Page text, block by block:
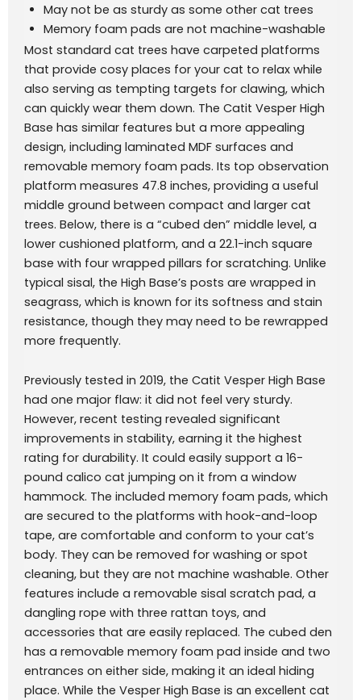
May not be as sturdy as some other cat trees
Memory foam pads are not machine-washable
Most standard cat trees have carpeted platforms
that provide cosy places for your cat to relax while
also serving as tempting targets for clawing, which
can quickly wear them down. The Catit Vesper High
Base has similar features but a more appealing
design, including laminated MDF surfaces and
removable memory foam pads. Its top observation
platform measures 47.8 inches, providing a useful
middle ground between compact and larger cat
trees. Below, there is a “cubed den” middle level, a
lower cushioned platform, and a 22.1-inch square
base with four wrapped pillars for scratching. Unlike
typical sisal, the High Base’s posts are wrapped in
seagrass, which is known for its softness and stain
resistance, though they may need to be rewrapped
more frequently.
Previously tested in 2019, the Catit Vesper High Base
had one major flaw: it did not feel very sturdy.
However, recent testing revealed significant
improvements in stability, earning it the highest
rating for durability. It could easily support a 16-
pound calico cat jumping on it from a window
hammock. The included memory foam pads, which
are secured to the platforms with hook-and-loop
tape, are comfortable and conform to your cat’s
body. They can be removed for washing or spot
cleaning, but they are not machine washable. Other
features include a removable sisal scratch pad, a
dangling rope with three rattan toys, and
accessories that are easily replaced. The cubed den
has a removable memory foam pad inside and two
entrances on either side, making it an ideal hiding
place. While the Vesper High Base is an excellent cat